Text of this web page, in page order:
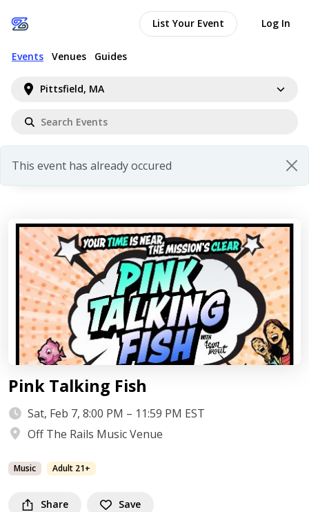
Pittsfield, MA
Events Venues Guides
List Your Event Log In
This event has already occured
Pink Talking Fish
Sat, Feb 7, 8:00 PM – 11:59 PM EST
Off The Rails Music Venue
Music Adult 21+
Share Save